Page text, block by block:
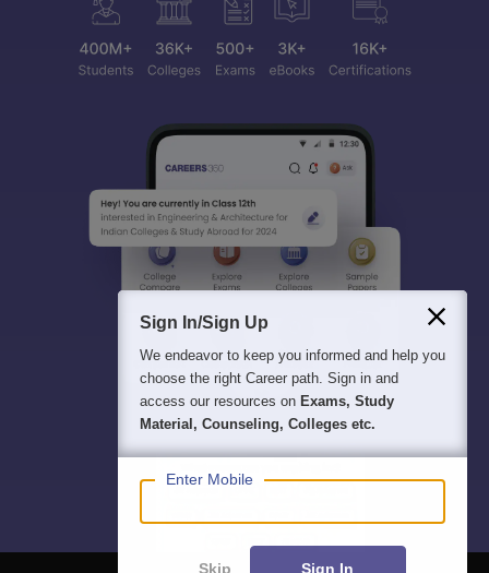
Sign In/Sign Up
We endeavor to keep you informed and help you
choose the right Career path. Sign in and
access our resources on Exams, Study
Material, Counseling, Colleges etc.
Enter Mobile
Skip Sign In